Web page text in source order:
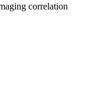
correlation